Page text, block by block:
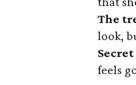
The
look,
feels